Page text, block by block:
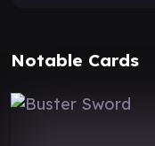
Notable Cards